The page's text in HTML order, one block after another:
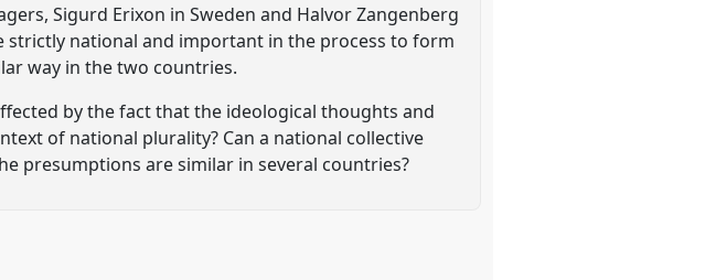
Sigurd Erixon in Sweden and Halvor Zangenberg
national and important in the process to form
way in the two countries.
by the fact that the ideological thoughts and
of national plurality? Can a national collective
presumptions are similar in several countries?